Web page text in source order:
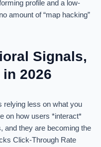
profile and a low-
amount of “map hacking”
Signals,
2026
relying less on what you
on how users *interact*
and they are becoming the
Click-Through Rate